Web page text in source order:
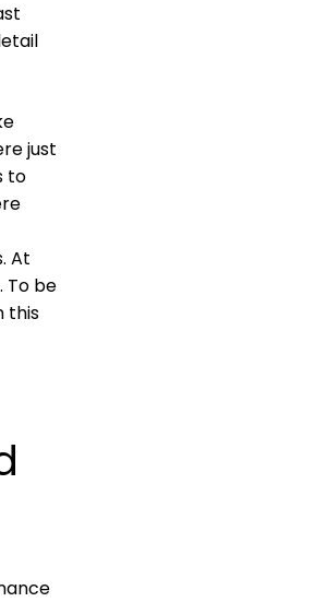
just
to
At
To be
this